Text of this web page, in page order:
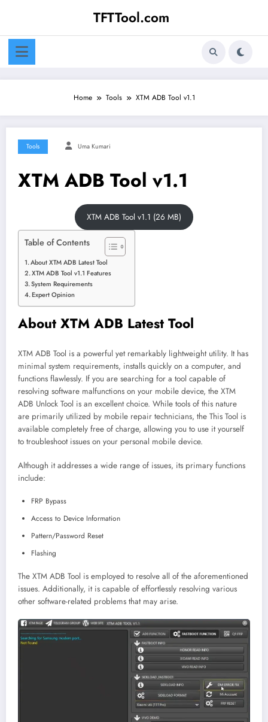
TFTTool.com
Home Tools XTM ADB Tool v1.1
Tools Uma Kumari
XTM ADB Tool v1.1
XTM ADB Tool v1.1 (26 MB)
Table of Contents
About XTM ADB Latest Tool
XTM ADB Tool v1.1 Features
System Requirements
Expert Opinion
About XTM ADB Latest Tool
XTM ADB Tool is a powerful yet remarkably lightweight utility. It has
minimal system requirements, installs quickly on a computer, and
functions flawlessly. If you are searching for a tool capable of
resolving software malfunctions on your mobile device, the XTM
ADB Unlock Tool is an excellent choice. While tools of this nature
are primarily utilized by mobile repair technicians, the This Tool is
available completely free of charge, allowing you to use it yourself
to troubleshoot issues on your personal mobile device.
Although it addresses a wide range of issues, its primary functions
include:
FRP Bypass
Access to Device Information
Pattern/Password Reset
Flashing
The XTM ADB Tool is employed to resolve all of the aforementioned
issues. Additionally, it is capable of effortlessly resolving various
other software-related problems that may arise.